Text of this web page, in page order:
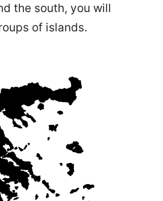
the south, you will
of islands.